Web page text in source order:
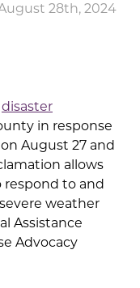
28th, 2024
disaster
in response
August 27 and
allows
to and
weather
Assistance
Advocacy